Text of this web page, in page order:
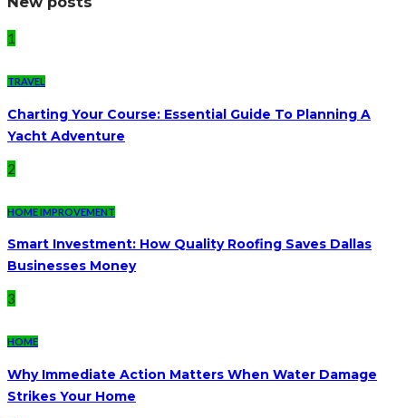
1
TRAVEL
Charting Your Course: Essential Guide To Planning A
Yacht Adventure
2
HOME IMPROVEMENT
Smart Investment: How Quality Roofing Saves Dallas
Businesses Money
3
HOME
Why Immediate Action Matters When Water Damage
Strikes Your Home